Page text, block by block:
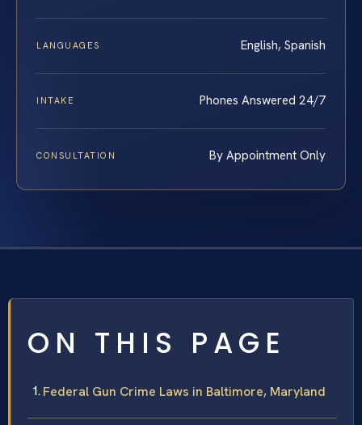
LANGUAGES English, Spanish
INTAKE Phones Answered 24/7
CONSULTATION By Appointment Only
ON THIS PAGE
Federal Gun Crime Laws in Baltimore, Maryland